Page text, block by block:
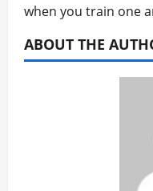
when you train one
ABOUT THE